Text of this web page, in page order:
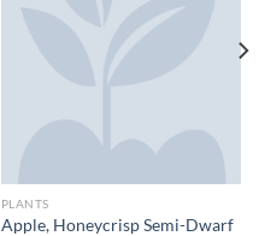
PLANTS
Apple, Honeycrisp Semi-Dwarf